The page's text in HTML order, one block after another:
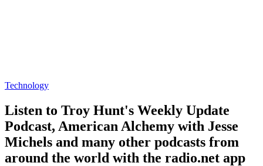
Technology
Listen to Troy Hunt's Weekly Update
Podcast, American Alchemy with Jesse
Michels and many other podcasts from
around the world with the radio.net app